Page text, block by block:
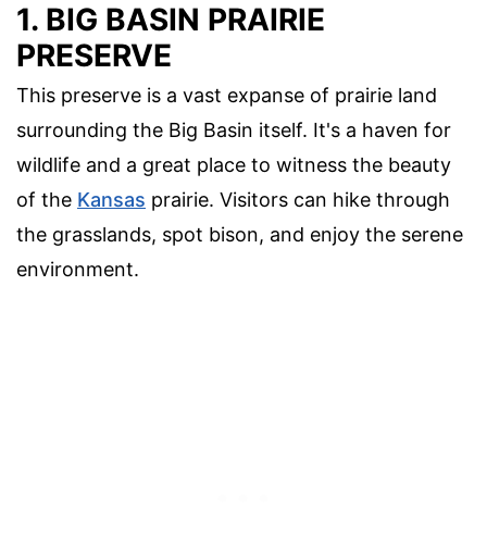
1. BIG BASIN PRAIRIE
PRESERVE
This preserve is a vast expanse of prairie land
surrounding the Big Basin itself. It's a haven for
wildlife and a great place to witness the beauty
of the Kansas prairie. Visitors can hike through
the grasslands, spot bison, and enjoy the serene
environment.